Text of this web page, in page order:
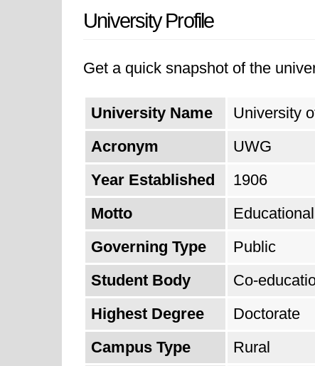
University Profile
Get a quick snapshot of the
University Name
University
Acronym
UWG
Year Established
1906
Motto
Governing Type
Public
Student Body
Co-
Highest Degree
Doctorate
Campus Type
Rural